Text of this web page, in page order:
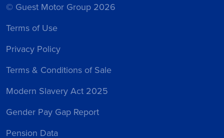
© Guest Motor Group 2026
Terms of Use
Privacy Policy
Terms & Conditions of Sale
Modern Slavery Act 2025
Gender Pay Gap Report
Pension Data